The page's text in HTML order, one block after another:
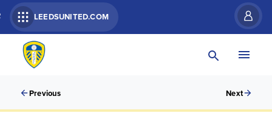
LEEDSUNITED.COM
Previous Next